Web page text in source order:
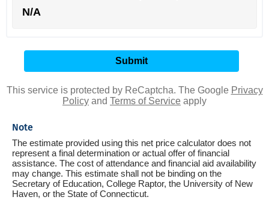
N/A
This service is protected by ReCaptcha. The Google Privacy
Policy and Terms of Service apply
Note
The estimate provided using this net price calculator does not
represent a final determination or actual offer of financial
assistance. The cost of attendance and financial aid availability
may change. This estimate shall not be binding on the
Secretary of Education, College Raptor, the University of New
Haven, or the State of Connecticut.